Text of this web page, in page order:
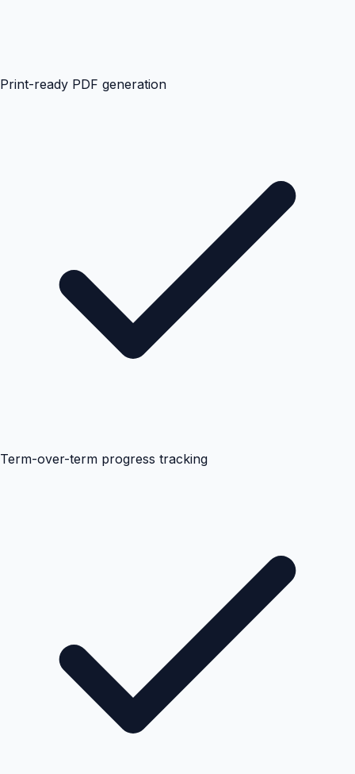
Print-ready PDF generation
Term-over-term progress tracking